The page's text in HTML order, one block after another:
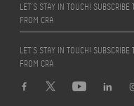
LET’S STAY IN TOUCH!
FROM CRA
Design by quattrolinee.it
LET’S STAY IN TOUCH!
FROM CRA